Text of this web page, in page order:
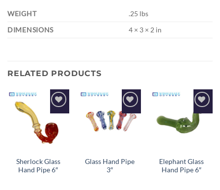
WEIGHT
.25 lbs
DIMENSIONS
4 × 3 × 2 in
RELATED PRODUCTS
Add to
wishlist
Sherlock Glass
Hand Pipe 6″
Add to
wishlist
Glass Hand Pipe
3″
Add to
wishlist
Elephant Glass
Hand Pipe 6″